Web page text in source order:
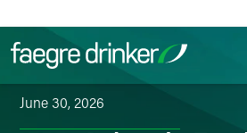
June 30, 2026